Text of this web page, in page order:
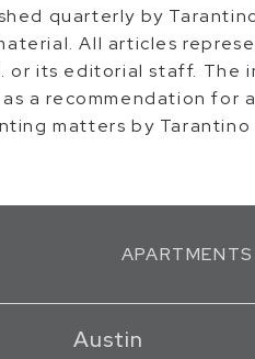
quarterly by
All articles
or its editorial staff. The
a recommendation for
matters by Tarantino
APARTMENTS
Austin